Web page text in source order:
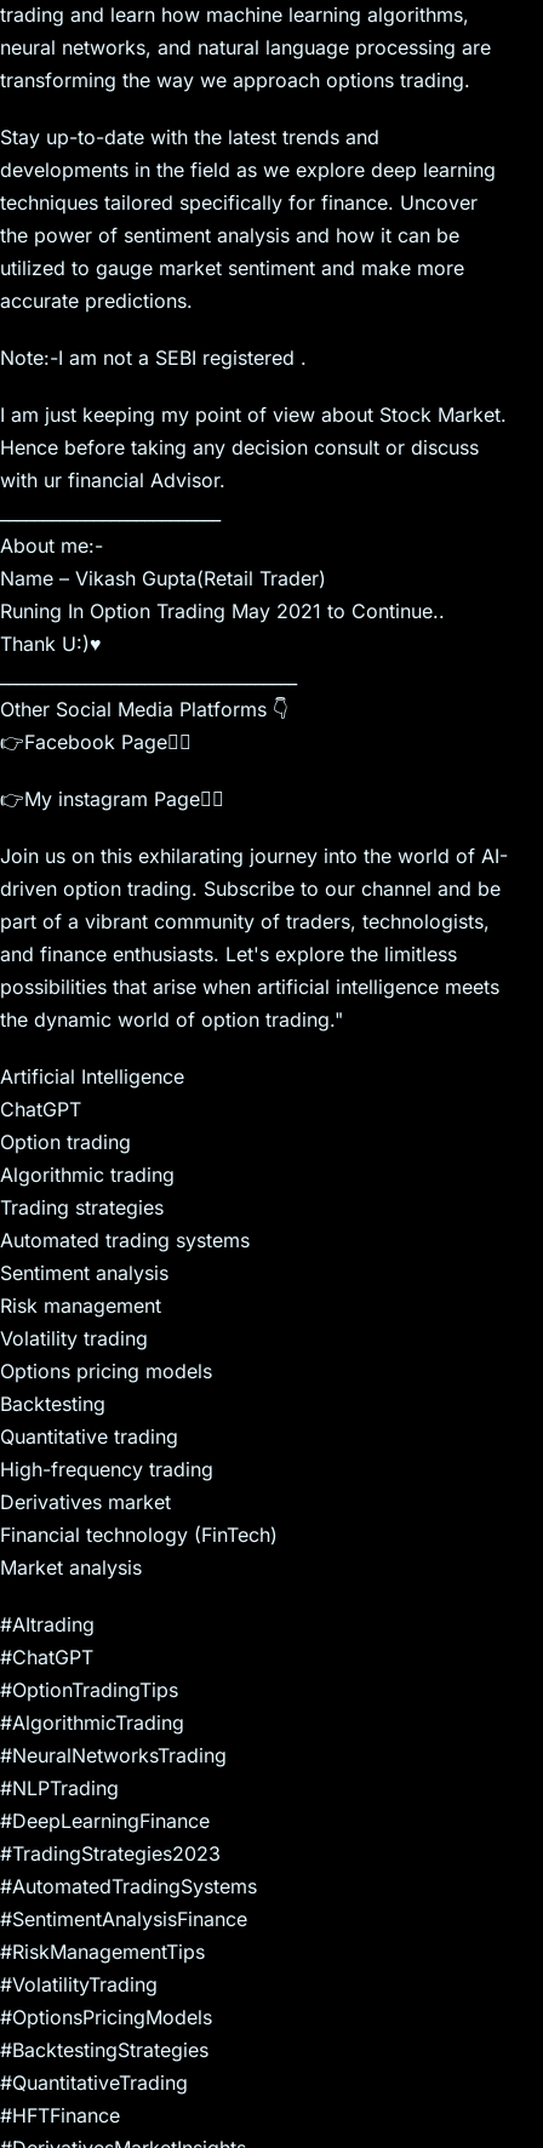
trading and learn how machine learning algorithms,
neural networks, and natural language processing are
transforming the way we approach options trading.
Stay up-to-date with the latest trends and
developments in the field as we explore deep learning
techniques tailored specifically for finance. Uncover
the power of sentiment analysis and how it can be
utilized to gauge market sentiment and make more
accurate predictions.
Note:-I am not a SEBI registered .
I am just keeping my point of view about Stock Market.
Hence before taking any decision consult or discuss
with ur financial Advisor.
About me:-
Name – Vikash Gupta(Retail Trader)
Runing In Option Trading May 2021 to Continue..
Thank U:)♥️
Other Social Media Platforms 👇
👉Facebook Page👇🏾
👉My instagram Page👇🏾
Join us on this exhilarating journey into the world of AI-
driven option trading. Subscribe to our channel and be
part of a vibrant community of traders, technologists,
and finance enthusiasts. Let's explore the limitless
possibilities that arise when artificial intelligence meets
the dynamic world of option trading."
Artificial Intelligence
ChatGPT
Option trading
Algorithmic trading
Trading strategies
Automated trading systems
Sentiment analysis
Risk management
Volatility trading
Options pricing models
Backtesting
Quantitative trading
High-frequency trading
Derivatives market
Financial technology (FinTech)
Market analysis
#AItrading
#ChatGPT
#OptionTradingTips
#AlgorithmicTrading
#NeuralNetworksTrading
#NLPTrading
#DeepLearningFinance
#TradingStrategies2023
#AutomatedTradingSystems
#SentimentAnalysisFinance
#RiskManagementTips
#VolatilityTrading
#OptionsPricingModels
#BacktestingStrategies
#QuantitativeTrading
#HFTFinance